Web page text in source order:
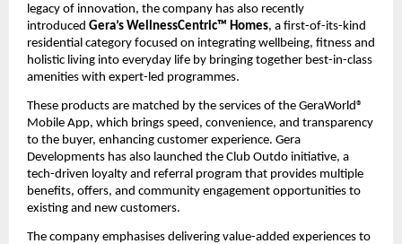
legacy of innovation, the company has also recently
introduced Gera’s WellnessCentric™ Homes, a first-of-its-kind
residential category focused on integrating wellbeing, fitness and
holistic living into everyday life by bringing together best-in-class
amenities with expert-led programmes.
These products are matched by the services of the GeraWorld®
Mobile App, which brings speed, convenience, and transparency
to the buyer, enhancing customer experience. Gera
Developments has also launched the Club Outdo initiative, a
tech-driven loyalty and referral program that provides multiple
benefits, offers, and community engagement opportunities to
existing and new customers.
The company emphasises delivering value-added experiences to